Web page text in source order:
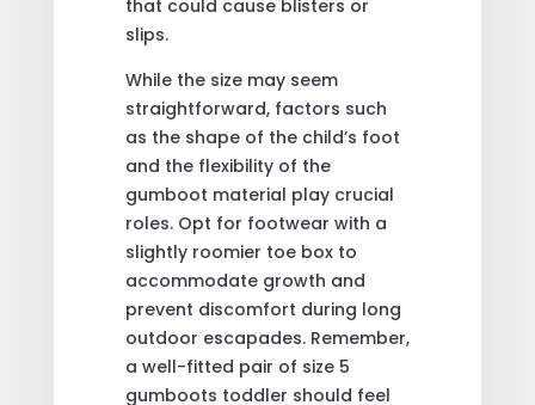
that could cause blisters or
slips.
While the size may seem
straightforward, factors such
as the shape of the child’s foot
and the flexibility of the
gumboot material play crucial
roles. Opt for footwear with a
slightly roomier toe box to
accommodate growth and
prevent discomfort during long
outdoor escapades. Remember,
a well-fitted pair of size 5
gumboots toddler should feel